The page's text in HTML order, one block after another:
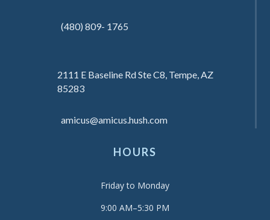
(480) 809- 1765
2111 E Baseline Rd Ste C8, Tempe, AZ
85283
amicus@amicus.hush.com
HOURS
Friday to Monday
9:00 AM–5:30 PM